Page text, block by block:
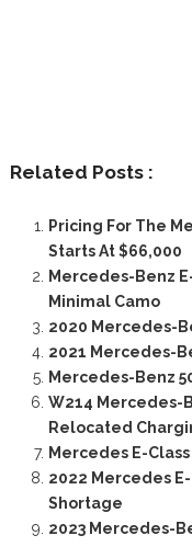
Related Posts :
Pricing For The
Starts At $66,000
Mercedes-Benz
Minimal Camo
2020 Mercedes-
2021 Mercedes-
Mercedes-Benz
W214 Mercedes-
Relocated
Mercedes E-
2022 Mercedes
Shortage
2023 Mercedes-